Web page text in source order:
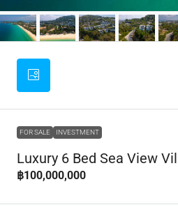
FOR SALE INVESTMENT
Luxury 6 Bed Sea View
฿100,000,000